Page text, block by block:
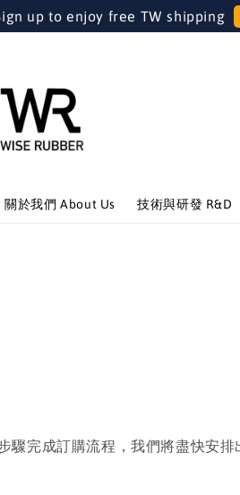
up to enjoy free TW shipping
關於我們 About Us 技術與研發 R&D
驟完成訂購流程，我們將盡快安排